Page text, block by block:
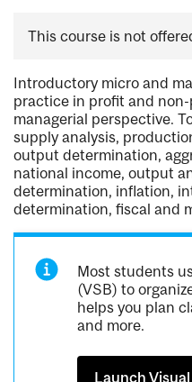
This course is not
Introductory micro and
practice in profit and
managerial perspective.
supply analysis,
output determination,
national income, output
determination, inflation,
determination, fiscal and
Most students
(VSB) to
helps you plan
and more.
Launch